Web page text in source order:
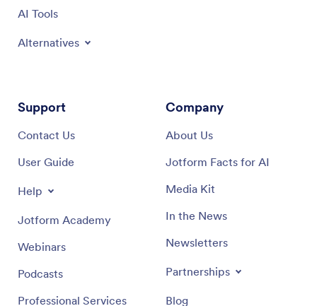
AI Tools
Alternatives
Support
Contact Us
User Guide
Help
Jotform Academy
Webinars
Podcasts
Professional Services
Company
About Us
Jotform Facts for AI
Media Kit
In the News
Newsletters
Partnerships
Blog